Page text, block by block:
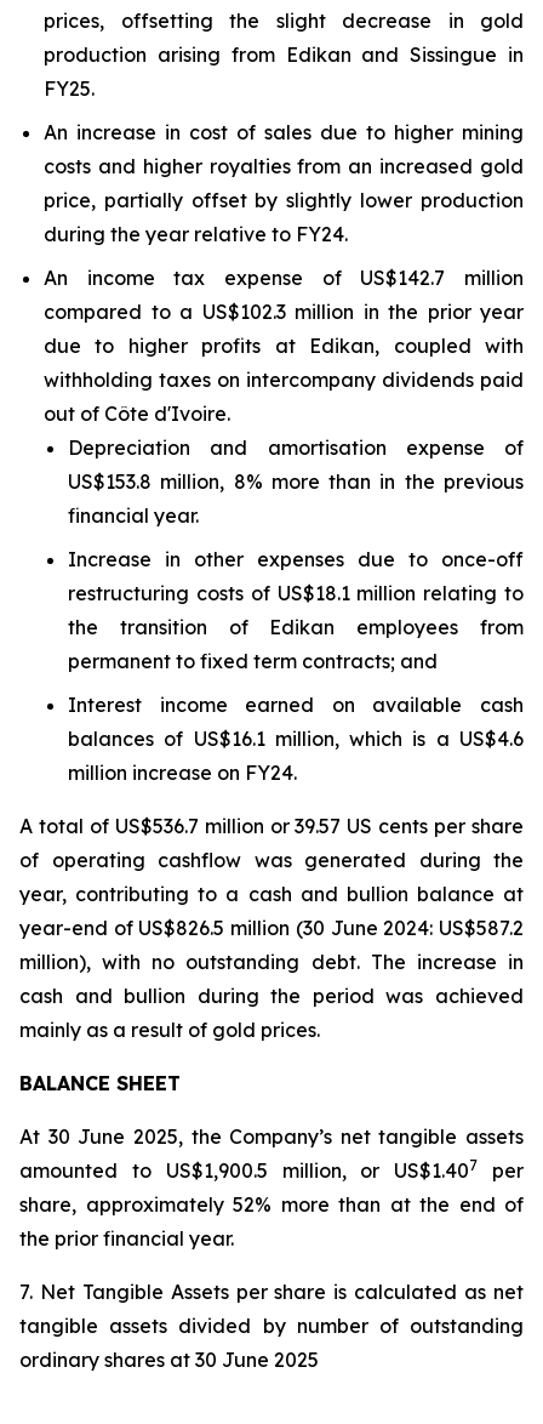
prices, offsetting the slight decrease in gold
production arising from Edikan and Sissingue in
FY25.
An increase in cost of sales due to higher mining
costs and higher royalties from an increased gold
price, partially offset by slightly lower production
during the year relative to FY24.
An income tax expense of US$142.7 million
compared to a US$102.3 million in the prior year
due to higher profits at Edikan, coupled with
withholding taxes on intercompany dividends paid
out of Côte d'Ivoire.
Depreciation and amortisation expense of
US$153.8 million, 8% more than in the previous
financial year.
Increase in other expenses due to once-off
restructuring costs of US$18.1 million relating to
the transition of Edikan employees from
permanent to fixed term contracts; and
Interest income earned on available cash
balances of US$16.1 million, which is a US$4.6
million increase on FY24.
A total of US$536.7 million or 39.57 US cents per share
of operating cashflow was generated during the
year, contributing to a cash and bullion balance at
year-end of US$826.5 million (30 June 2024: US$587.2
million), with no outstanding debt. The increase in
cash and bullion during the period was achieved
mainly as a result of gold prices.
BALANCE SHEET
At 30 June 2025, the Company’s net tangible assets
amounted to US$1,900.5 million, or US$1.407
per
share, approximately 52% more than at the end of
the prior financial year.
7. Net Tangible Assets per share is calculated as net
tangible assets divided by number of outstanding
ordinary shares at 30 June 2025